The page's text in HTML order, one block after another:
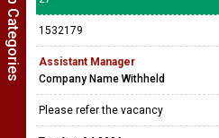
1532179
Assistant Manager
Company Name Withheld
Please refer the vacancy